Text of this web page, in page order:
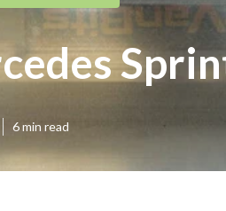
6 min read